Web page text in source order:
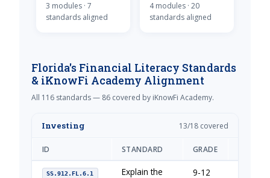
3 modules · 7
standards aligned
4 modules · 20
standards aligned
Florida's Financial Literacy Standards
& iKnowFi Academy Alignment
All 116 standards — 86 covered by iKnowFi Academy.
Investing 13/18 covered
ID STANDARD GRADE
SS.912.FL.6.1
Explain the
9-12